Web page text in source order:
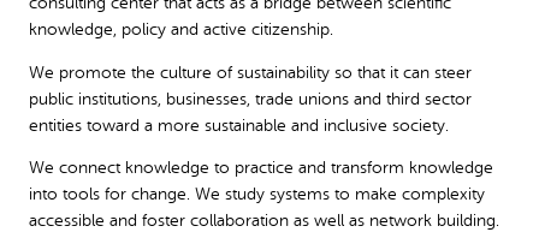
knowledge, policy and active citizenship.
We promote the culture of sustainability so that it can steer
public institutions, businesses, trade unions and third sector
entities toward a more sustainable and inclusive society.
We connect knowledge to practice and transform knowledge
into tools for change. We study systems to make complexity
accessible and foster collaboration as well as network building.